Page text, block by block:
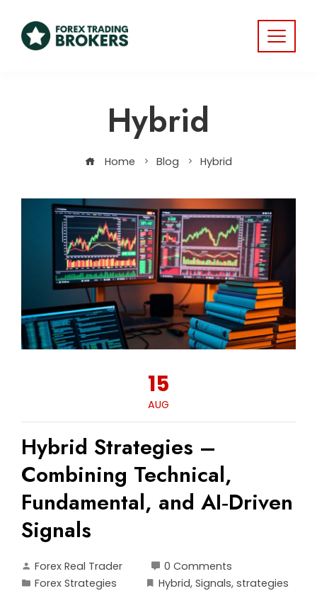
Hybrid
Home Blog Hybrid
15
AUG
Hybrid Strategies –
Combining Technical,
Fundamental, and AI‑Driven
Signals
Forex Real Trader
0 Comments
Forex Strategies
Hybrid, Signals, strategies